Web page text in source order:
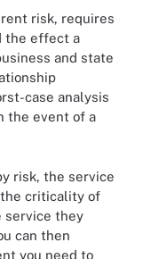
risk, requires
the effect a
and state
case analysis
the event of a
risk, the service
the criticality of
service they
can then
you need to